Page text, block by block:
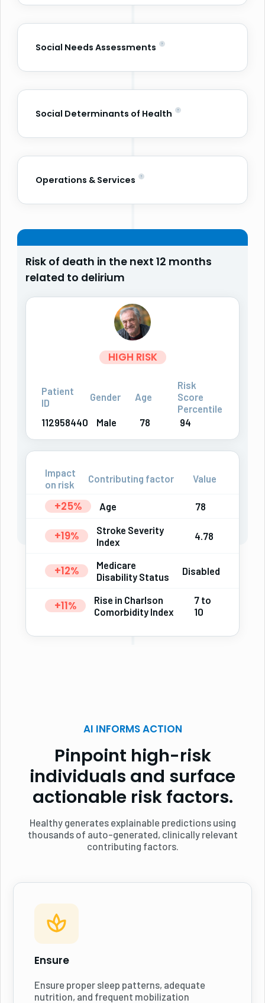
Social Needs Assessments
Social Determinants of Health
Operations & Services
Risk of death in the next 12 months
related to delirium
HIGH RISK
Patient
ID
Gender Age
Risk
Score
Percentile
112958440
Male 78 94
Impact
on risk
Contributing factor Value
+25% Age 78
+19%
Stroke Severity
Index
4.78
+12%
Medicare
Disability Status
Disabled
+11%
Rise in Charlson
Comorbidity Index
7 to
10
AI INFORMS ACTION
Pinpoint high-risk
individuals and surface
actionable risk factors.
Healthy generates explainable predictions using
thousands of auto-generated, clinically relevant
contributing factors.
Ensure
Ensure proper sleep patterns, adequate
nutrition, and frequent mobilization